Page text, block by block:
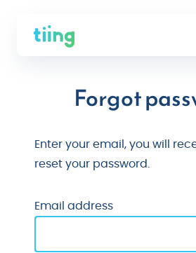
Forgot
Enter your email, you will
reset your password.
Email address